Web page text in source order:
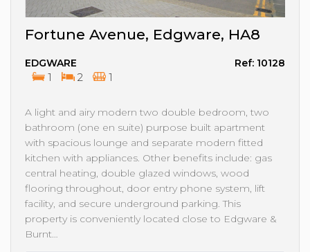
Fortune Avenue, Edgware, HA8
EDGWARE Ref: 10128
1 2 1
A light and airy modern two double bedroom, two
bathroom (one en suite) purpose built apartment
with spacious lounge and separate modern fitted
kitchen with appliances. Other benefits include: gas
central heating, double glazed windows, wood
flooring throughout, door entry phone system, lift
facility, and secure underground parking. This
property is conveniently located close to Edgware &
Burnt…